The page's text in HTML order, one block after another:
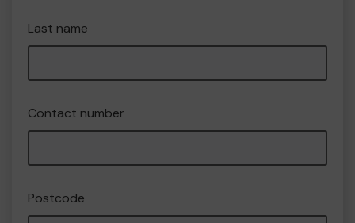
Last name
Contact number
Postcode